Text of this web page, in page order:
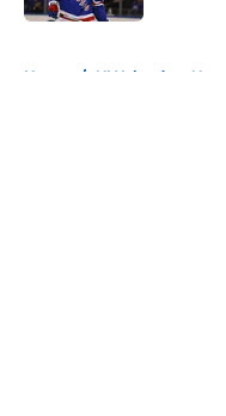
Home / NY Islanders News